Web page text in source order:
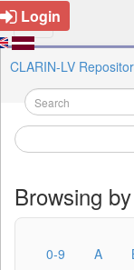
Login
CLARIN-LV
Browsing
0-9 A